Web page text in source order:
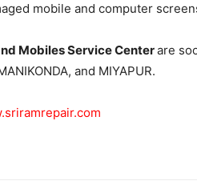
mobile and computer
Mobiles Service Centerare
and MIYAPUR.